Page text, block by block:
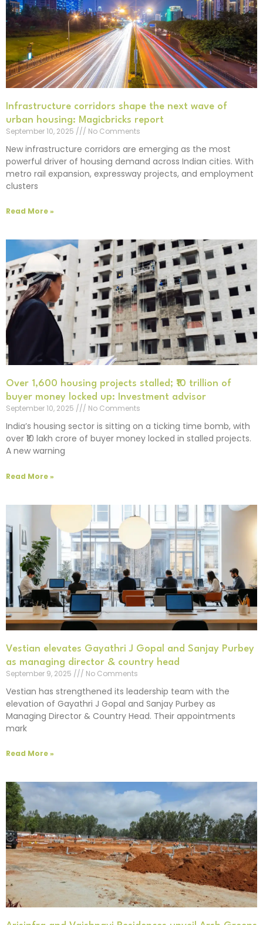
Infrastructure corridors shape the next wave of
urban housing: Magicbricks report
September 10, 2025
No Comments
New infrastructure corridors are emerging as the most
powerful driver of housing demand across Indian cities. With
metro rail expansion, expressway projects, and employment
clusters
Read More »
Over 1,600 housing projects stalled; ₹10 trillion of
buyer money locked up: Investment advisor
September 10, 2025
No Comments
India’s housing sector is sitting on a ticking time bomb, with
over ₹10 lakh crore of buyer money locked in stalled projects.
A new warning
Read More »
Vestian elevates Gayathri J Gopal and Sanjay Purbey
as managing director & country head
September 9, 2025
No Comments
Vestian has strengthened its leadership team with the
elevation of Gayathri J Gopal and Sanjay Purbey as
Managing Director & Country Head. Their appointments
mark
Read More »